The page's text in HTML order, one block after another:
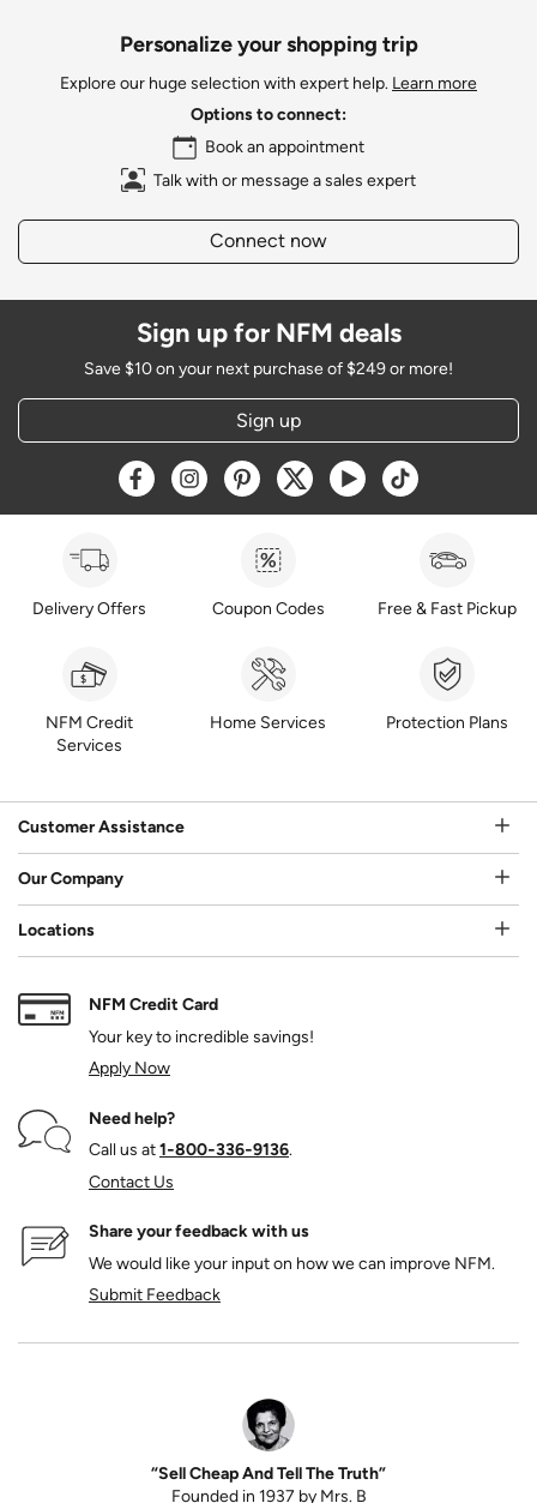
Personalize your shopping trip
Explore our huge selection with expert help. Learn more
Options to connect:
Book an appointment
Talk with or message a sales expert
Connect now
Sign up for NFM deals
Save $10 on your next purchase of $249 or more!
Sign up
Opens a new window
Opens a new window
Opens a new window
Opens a new window
Opens a new window
Opens a new
Delivery Offers Coupon Codes Free & Fast Pickup
NFM Credit
Services
Home Services Protection Plans
Customer Assistance
Our Company
Locations
NFM Credit Card
Your key to incredible savings!
Apply Now
Need help?
Call us at1‑800‑336‑9136.
Contact Us
Share your feedback with us
We would like your input on how we can improve NFM.
Submit Feedback
“Sell Cheap And Tell The Truth”
Founded in 1937 by Mrs. B